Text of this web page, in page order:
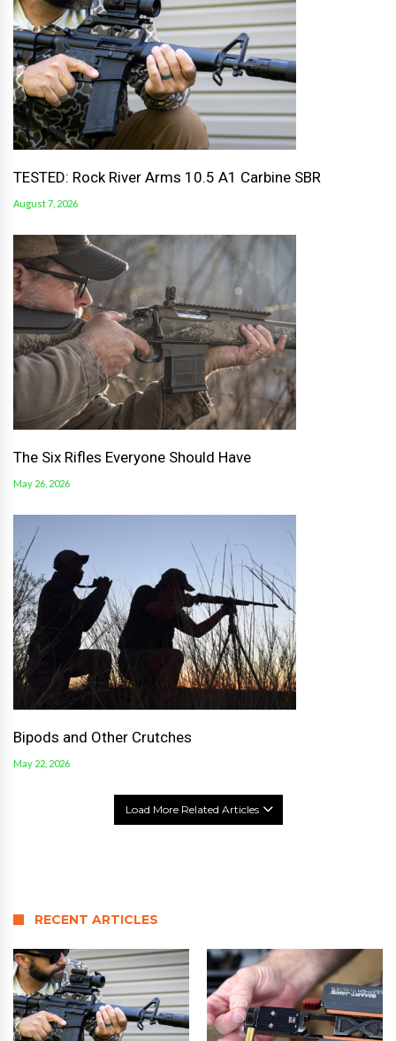
TESTED: Rock River Arms 10.5 A1 Carbine SBR
August 7, 2026
The Six Rifles Everyone Should Have
May 26, 2026
Bipods and Other Crutches
May 22, 2026
Load More Related Articles
RECENT ARTICLES